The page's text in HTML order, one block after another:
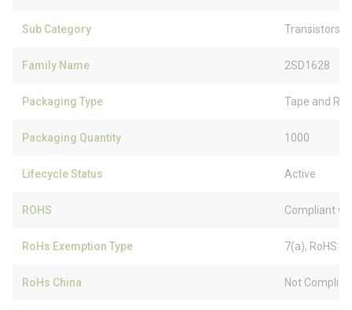
Sub Category Transistors
Family Name 2SD1628
Packaging Type Tape and
Packaging Quantity 1000
Lifecycle Status Active
ROHS Compliant
RoHs Exemption Type 7(a), RoHS
RoHs China Not